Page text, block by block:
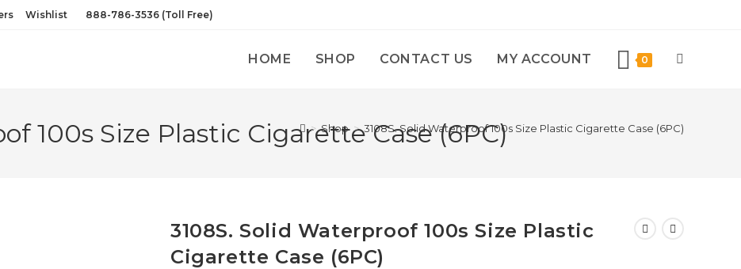
Wishlist 888-786-3536 (Toll Free)
HOME SHOP CONTACT US MY ACCOUNT 0
100s Size Plastic Cigarette Case (6PC)
> Shop > 3108S. Solid Waterproof 100s Size Plastic Cigarette Case (6PC)
3108S. Solid Waterproof 100s Size Plastic
Cigarette Case (6PC)